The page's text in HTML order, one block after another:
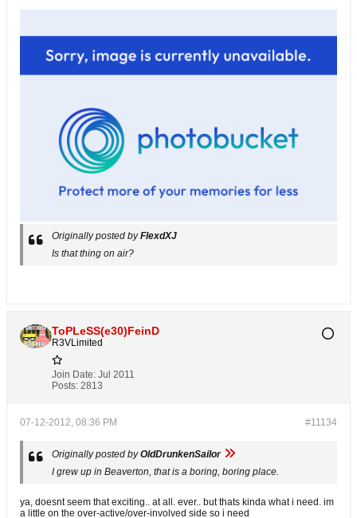
Originally posted byFlexdXJ
Is that thing on air?
ToPLeSS(e30)FeinD
R3VLimited
Join Date: Jul 2011
Posts: 2813
#11134
07-12-2012, 08:36 PM
Originally posted byOldDrunkenSailor
I grew up in Beaverton, that is a boring, boring place.
ya, doesnt seem that exciting.. at all. ever.. but thats kinda what i need. im
a little on the over-active/over-involved side so i need